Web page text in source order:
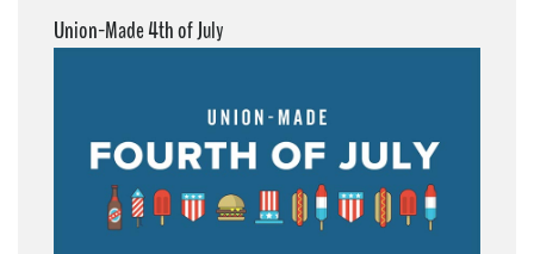
Union-Made 4th of July